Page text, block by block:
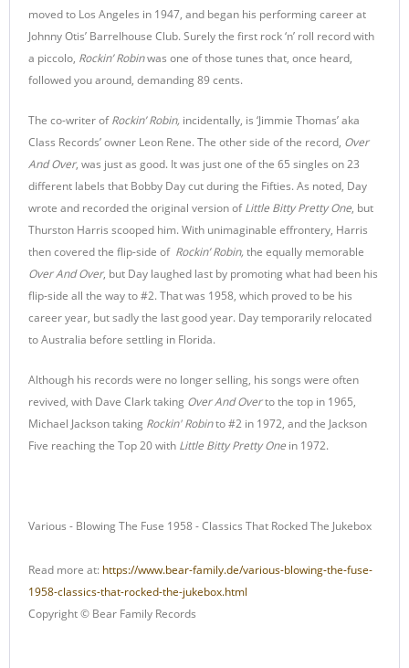
moved to Los Angeles in 1947, and began his performing career at
Johnny Otis’ Barrelhouse Club. Surely the first rock ‘n’ roll record with
a piccolo, Rockin’ Robinwas one of those tunes that, once heard,
followed you around, demanding 89 cents.
The co-writer ofRockin’ Robin, incidentally, is ‘Jimmie Thomas’ aka
Class Records’ owner Leon Rene. The other side of the record, Over
And Over, was just as good. It was just one of the 65 singles on 23
different labels that Bobby Day cut during the Fifties. As noted, Day
wrote and recorded the original version ofLittle Bitty Pretty One, but
Thurston Harris scooped him. With unimaginable effrontery, Harris
then covered the flip-side of Rockin’ Robin, the equally memorable
Over And Over, but Day laughed last by promoting what had been his
flip-side all the way to #2. That was 1958, which proved to be his
career year, but sadly the last good year. Day temporarily relocated
to Australia before settling in Florida.
Although his records were no longer selling, his songs were often
revived, with Dave Clark taking Over And Overto the top in 1965,
Michael Jackson taking Rockin' Robinto #2 in 1972, and the Jackson
Five reaching the Top 20 with Little Bitty Pretty One in 1972.
Various - Blowing The Fuse 1958 - Classics That Rocked The Jukebox
Read more at: https://www.bear-family.de/various-blowing-the-fuse-
1958-classics-that-rocked-the-jukebox.html
Copyright © Bear Family Records